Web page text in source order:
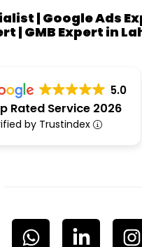
| Google Ads
| GMB Expert in
5.0
Rated Service 2026
by Trustindex